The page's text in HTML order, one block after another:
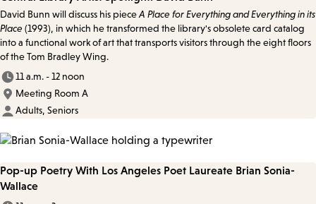
David Bunn will discuss his pieceA Place for Everything and Everything in its
Place (1993), in which he transformed the library's obsolete card catalog
into a functional work of art that transports visitors through the eight floors
of the Tom Bradley Wing.
11 a.m. - 12 noon
Meeting Room A
Adults, Seniors
Pop-up Poetry With Los Angeles Poet Laureate Brian Sonia-
Wallace